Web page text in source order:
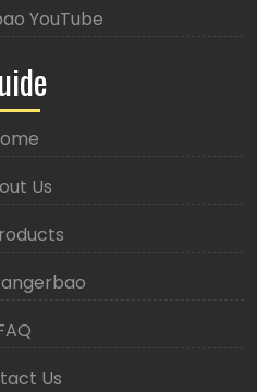
YouTube
Us
Us